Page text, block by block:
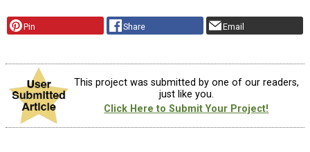
Pin Share Email
This project was submitted by one of our readers,
just like you.
Click Here to Submit Your Project!